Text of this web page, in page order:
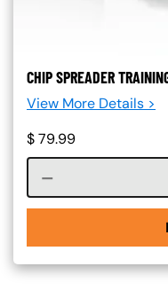
CHIP SPREADER
View More Details >
$79.99